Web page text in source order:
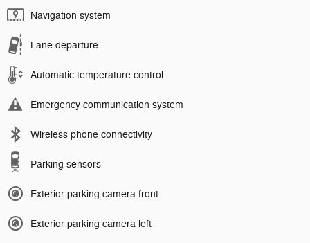
Navigation system
Lane departure
Automatic temperature control
Emergency communication system
Wireless phone connectivity
Parking sensors
Exterior parking camera front
Exterior parking camera left